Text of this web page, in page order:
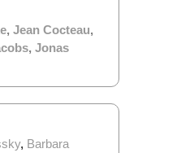
, Jean Cocteau,
, Jonas
, Barbara